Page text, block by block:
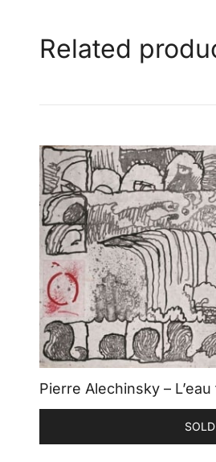
Related
Pierre Alechinsky –
SOLD